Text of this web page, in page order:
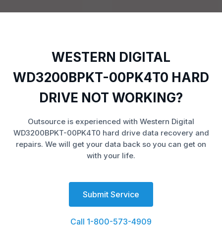
WESTERN DIGITAL
WD3200BPKT-00PK4T0 HARD
DRIVE NOT WORKING?
Outsource is experienced with Western Digital
WD3200BPKT-00PK4T0 hard drive data recovery and
repairs. We will get your data back so you can get on
with your life.
Submit Service
Call 1-800-573-4909